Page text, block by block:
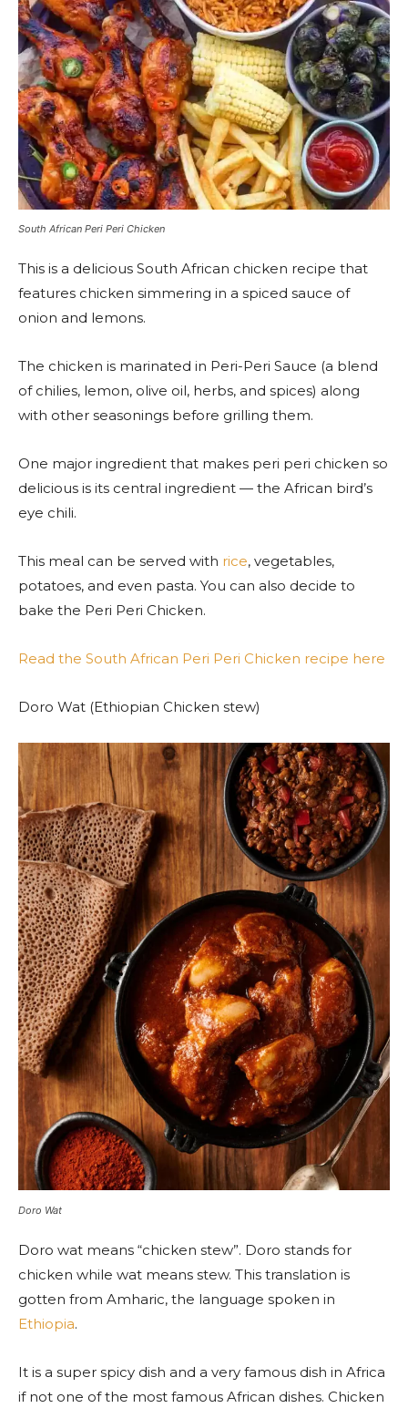
South African Peri Peri Chicken
This is a delicious South African chicken recipe that
features chicken simmering in a spiced sauce of
onion and lemons.
The chicken is marinated in Peri-Peri Sauce (a blend
of chilies, lemon, olive oil, herbs, and spices) along
with other seasonings before grilling them.
One major ingredient that makes peri peri chicken so
delicious is its central ingredient — the African bird’s
eye chili.
This meal can be served with rice, vegetables,
potatoes, and even pasta. You can also decide to
bake the Peri Peri Chicken.
Read the South African Peri Peri Chicken recipe here
Doro Wat (Ethiopian Chicken stew)
Doro Wat
Doro wat means “chicken stew”. Doro stands for
chicken while wat means stew. This translation is
gotten from Amharic, the language spoken in
Ethiopia.
It is a super spicy dish and a very famous dish in Africa
if not one of the most famous African dishes. Chicken